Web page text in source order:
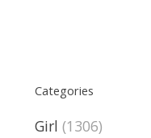
Categories
Girl (1306)